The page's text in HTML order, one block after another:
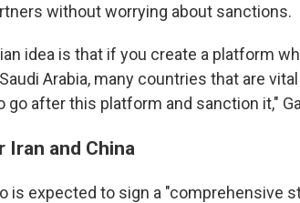
without worrying about sanctions.
idea is that if you create a platform
Arabia, many countries that are
go after this platform and sanction it,"
Iran and China
is expected to sign a "comprehensive